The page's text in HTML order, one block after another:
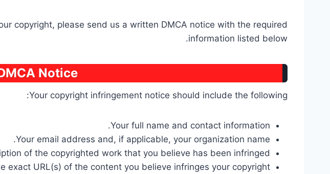
copyright, please send us a written DMCA notice with the required
information listed below.
Notice
Your copyright infringement notice should include the following:
Your full name and contact information.
Your email address and, if applicable, your organization name.
of the copyrighted work that you believe has been infringed.
exact URL(s) of the content you believe infringes your copyright.